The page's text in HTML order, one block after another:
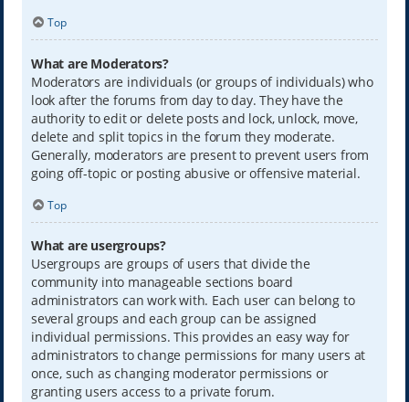
Top
What are Moderators?
Moderators are individuals (or groups of individuals) who
look after the forums from day to day. They have the
authority to edit or delete posts and lock, unlock, move,
delete and split topics in the forum they moderate.
Generally, moderators are present to prevent users from
going off-topic or posting abusive or offensive material.
Top
What are usergroups?
Usergroups are groups of users that divide the
community into manageable sections board
administrators can work with. Each user can belong to
several groups and each group can be assigned
individual permissions. This provides an easy way for
administrators to change permissions for many users at
once, such as changing moderator permissions or
granting users access to a private forum.